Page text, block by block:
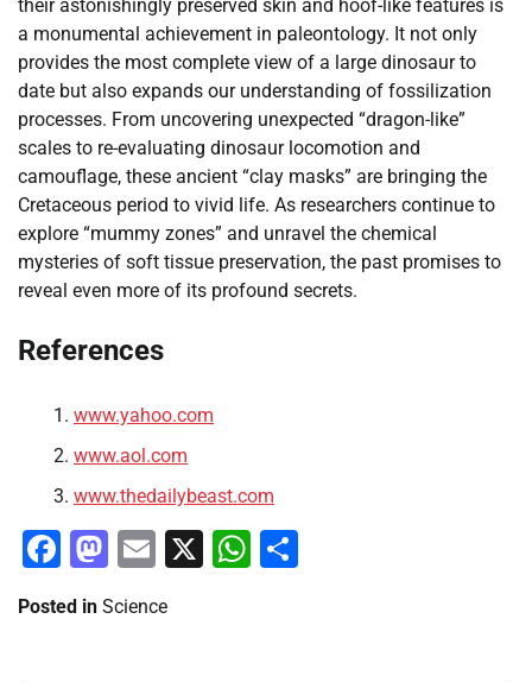
their astonishingly preserved skin and hoof-like features is
a monumental achievement in paleontology. It not only
provides the most complete view of a large dinosaur to
date but also expands our understanding of fossilization
processes. From uncovering unexpected “dragon-like”
scales to re-evaluating dinosaur locomotion and
camouflage, these ancient “clay masks” are bringing the
Cretaceous period to vivid life. As researchers continue to
explore “mummy zones” and unravel the chemical
mysteries of soft tissue preservation, the past promises to
reveal even more of its profound secrets.
References
www.yahoo.com
www.aol.com
www.thedailybeast.com
Facebook
Mastodon
Email
X WhatsApp
Posted in Science